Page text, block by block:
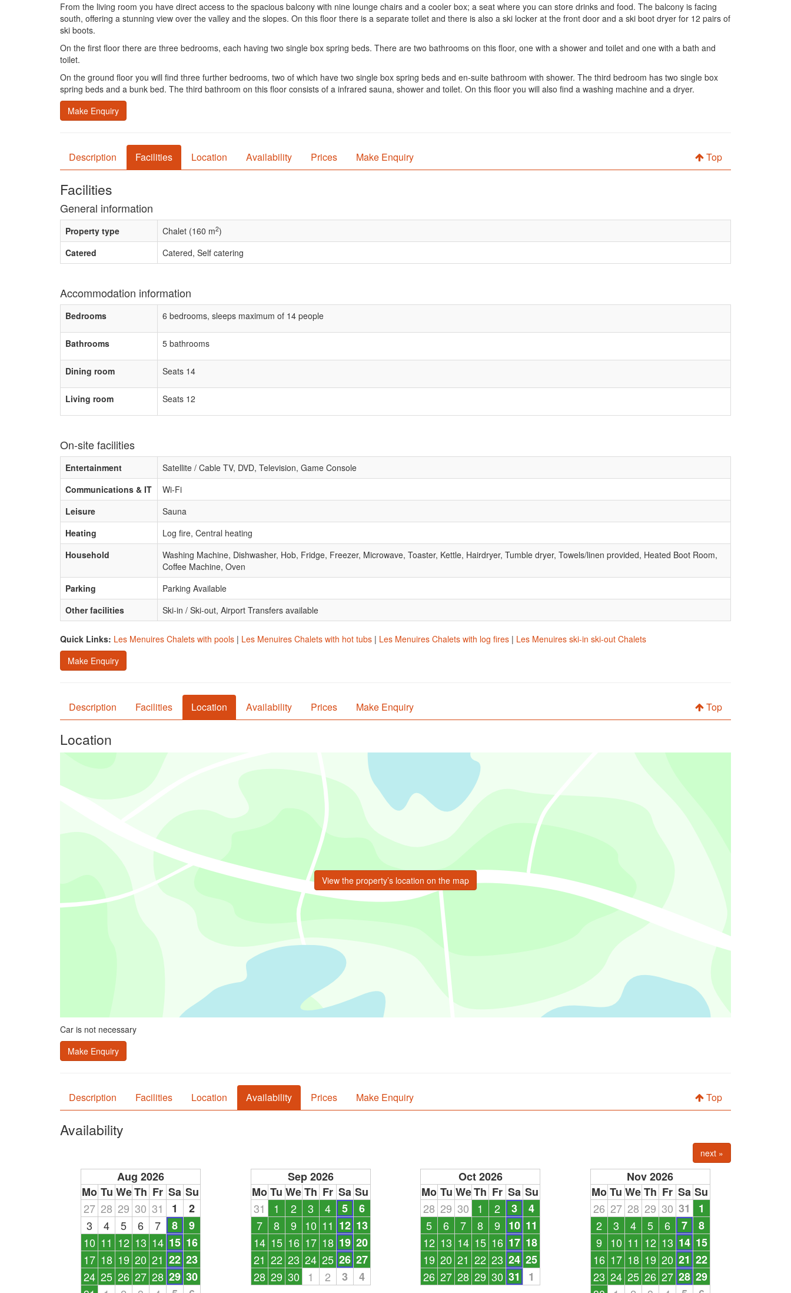
From the living room you have direct access to the spacious balcony with nine lounge chairs and a cooler box; a seat where you can store drinks and food. The balcony is facing
south, offering a stunning view over the valley and the slopes. On this floor there is a separate toilet and there is also a ski locker at the front door and a ski boot dryer for 12 pairs of
ski boots.
On the first floor there are three bedrooms, each having two single box spring beds. There are two bathrooms on this floor, one with a shower and toilet and one with a bath and
toilet.
On the ground floor you will find three further bedrooms, two of which have two single box spring beds and en-suite bathroom with shower. The third bedroom has two single box
spring beds and a bunk bed. The third bathroom on this floor consists of a infrared sauna, shower and toilet. On this floor you will also find a washing machine and a dryer.
Make Enquiry
Description Facilities Location Availability Prices Make Enquiry Top
Facilities
General information
Property type Chalet (160 m2)
Catered
Catered, Self catering
Accommodation information
Bedrooms 6 bedrooms, sleeps maximum of 14 people
Bathrooms 5 bathrooms
Dining room Seats 14
Living room Seats 12
On-site facilities
Entertainment
Satellite / Cable TV, DVD, Television, Game Console
Communications & IT
Wi-Fi
Leisure
Sauna
Heating
Log fire, Central heating
Household
Washing Machine, Dishwasher, Hob, Fridge, Freezer, Microwave, Toaster, Kettle, Hairdryer, Tumble dryer, Towels/linen provided, Heated Boot Room,
Coffee Machine, Oven
Parking
Parking Available
Other facilities
Ski-in / Ski-out, Airport Transfers available
Quick Links: Les Menuires Chalets with pools | Les Menuires Chalets with hot tubs | Les Menuires Chalets with log fires | Les Menuires ski-in ski-out Chalets
Make Enquiry
Description Facilities Location Availability Prices Make Enquiry Top
Location
View the property’s location on the map
Car is not necessary
Make Enquiry
Description Facilities Location Availability Prices Make Enquiry Top
Availability
next »
Aug 2026
Mo Tu WeTh Fr Sa Su
27 28 29 30 31 1
2
3
4 5 6 7 8
9
10 11 12 13 14 15 16
17 18 19 20 21 22 23
24 25 26 27 28 29 30
Sep 2026
Mo Tu WeTh Fr Sa Su
31
1 2 3 4 5
6
7
8 9 10 11 12 13
14 15 16 17 18 19 20
21 22 23 24 25 26 27
28 29 30 1 2 3 4
Oct 2026
Mo Tu WeTh Fr Sa Su
28 29 30 1 2 3
4
5
6 7 8 9 10 11
12 13 14 15 16 17 18
19 20 21 22 23 24 25
26 27 28 29 30 31 1
Nov 2026
Mo Tu WeTh Fr Sa Su
26 27 28 29 30 31
1
2
3 4 5 6 7
8
9
10 11 12 13 14 15
16 17 18 19 20 21 22
23 24 25 26 27 28 29